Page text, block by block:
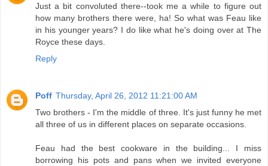
Just a bit convoluted there--took me a while to figure out
how many brothers there were, ha! So what was Feau like
in his younger years? I do like what he's doing over at The
Royce these days.
Reply
Poff Thursday, April 26, 2012 11:21:00 AM
Two brothers - I'm the middle of three. It's just funny he met
all three of us in different places on separate occasions.
Feau had the best cookware in the building... I miss
borrowing his pots and pans when we invited everyone